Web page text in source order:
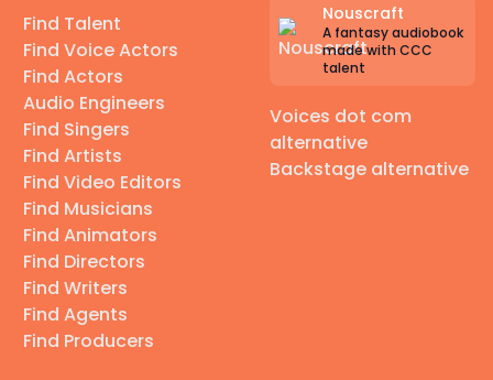
Find Talent
Find Voice Actors
Find Actors
Audio Engineers
Find Singers
Find Artists
Find Video Editors
Find Musicians
Find Animators
Find Directors
Find Writers
Find Agents
Find Producers
Nouscraft
A fantasy audiobook
made with CCC
talent
Voices dot com
alternative
Backstage alternative